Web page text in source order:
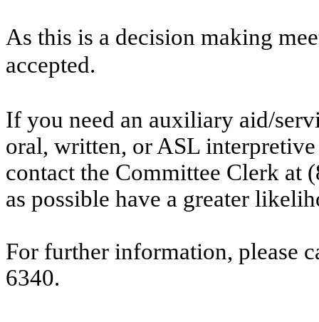
As this is a decision making
accepted.
If you need an auxiliary aid/
oral, written, or ASL
contact the Committee Clerk at
as possible have a greater
For further information, please
6340.